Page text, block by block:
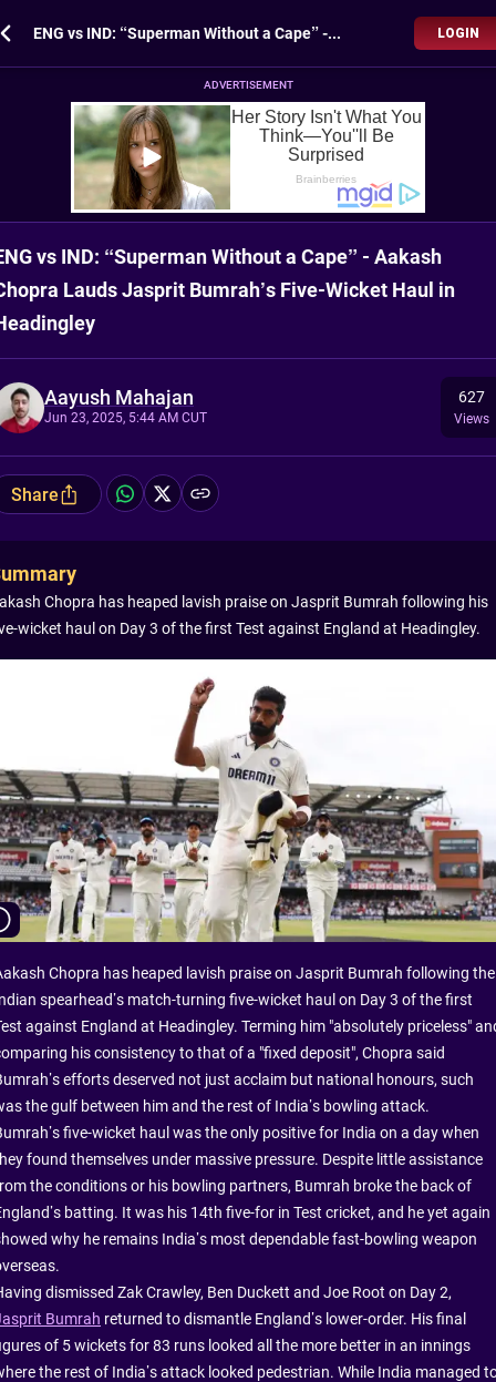
ENG vs IND: “Superman Without a Cape” - Aakash Chopra Lauds Jasprit Bumrah’s Five-Wicket Haul in Headingley LOGIN
ADVERTISEMENT
vs IND: “Superman Without a Cape” - Aakash
Lauds Jasprit Bumrah’s Five-Wicket Haul in
Aayush Mahajan
Jun 23, 2025, 5:44 AM CUT
627
Views
Share
Chopra has heaped lavish praise on Jasprit Bumrah following his
wicket haul on Day 3 of the first Test against England at Headingley.
Chopra has heaped lavish praise on Jasprit Bumrah following the
spearhead’s match-turning five-wicket haul on Day 3 of the first
against England at Headingley. Terming him "absolutely priceless"
his consistency to that of a "fixed deposit", Chopra said
efforts deserved not just acclaim but national honours, such
the gulf between him and the rest of India’s bowling attack.
five-wicket haul was the only positive for India on a day when
found themselves under massive pressure. Despite little assistance
the conditions or his bowling partners, Bumrah broke the back of
batting. It was his 14th five-for in Test cricket, and he yet again
why he remains India’s most dependable fast-bowling weapon
dismissed Zak Crawley, Ben Duckett and Joe Root on Day 2,
Bumrah returned to dismantle England’s lower-order. His final
of 5 wickets for 83 runs looked all the more better in an innings
the rest of India’s attack looked pedestrian. While India managed